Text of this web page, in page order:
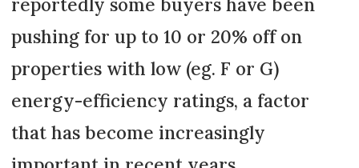
pushing for up to 10 or 20% off on
properties with low (eg. F or G)
energy-efficiency ratings, a factor
that has become increasingly